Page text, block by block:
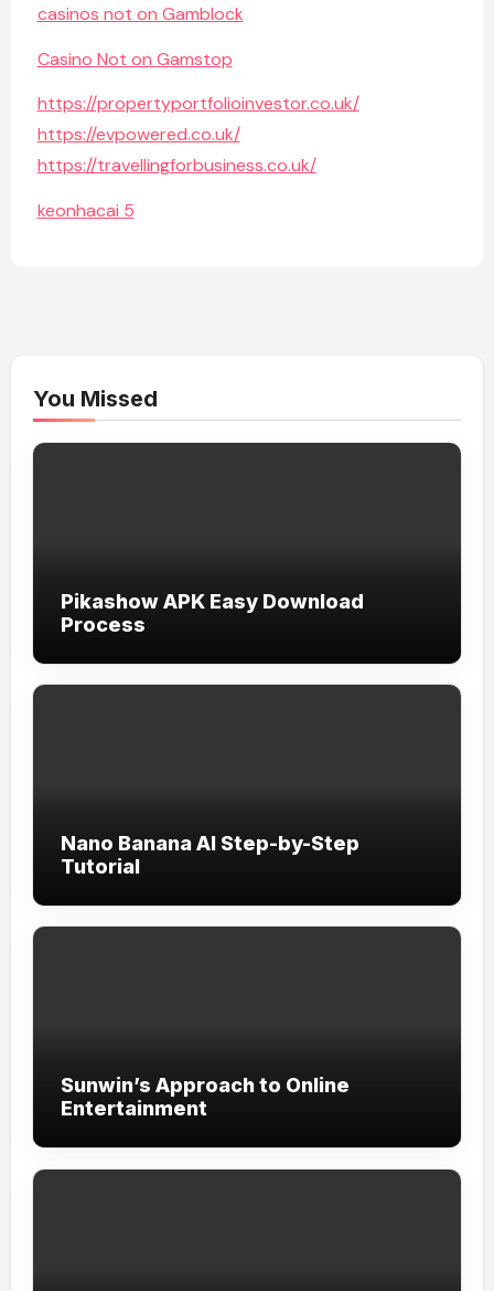
casinos not on Gamblock
Casino Not on Gamstop
https://propertyportfolioinvestor.co.uk/
https://evpowered.co.uk/
https://travellingforbusiness.co.uk/
keonhacai 5
You Missed
Pikashow APK Easy Download
Process
Nano Banana AI Step-by-Step
Tutorial
Sunwin’s Approach to Online
Entertainment